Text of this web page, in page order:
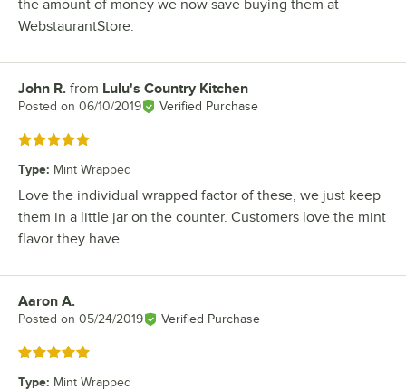
the amount of money we now save buying them at
WebstaurantStore.
Review by
John R. from Lulu's Country Kitchen
Posted on 06/10/2019 Verified Purchase
Rated 5 out of 5 stars
Type: Mint Wrapped
Love the individual wrapped factor of these, we just keep
them in a little jar on the counter. Customers love the mint
flavor they have..
Review by
Aaron A.
Posted on 05/24/2019 Verified Purchase
Rated 5 out of 5 stars
Type: Mint Wrapped